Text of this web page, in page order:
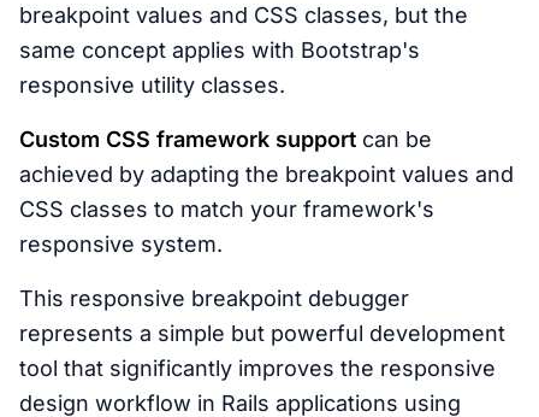
breakpoint values and CSS classes, but the
same concept applies with Bootstrap's
responsive utility classes.
Custom CSS framework support can be
achieved by adapting the breakpoint values and
CSS classes to match your framework's
responsive system.
This responsive breakpoint debugger
represents a simple but powerful development
tool that significantly improves the responsive
design workflow in Rails applications using